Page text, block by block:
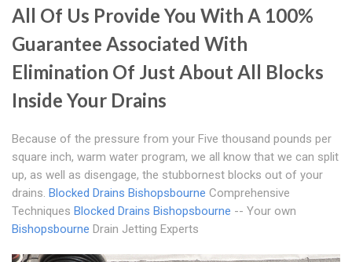
All Of Us Provide You With A 100%
Guarantee Associated With
Elimination Of Just About All Blocks
Inside Your Drains
Because of the pressure from your Five thousand pounds per
square inch, warm water program, we all know that we can split
up, as well as disengage, the stubbornest blocks out of your
drains. Blocked Drains Bishopsbourne Comprehensive
Techniques Blocked Drains Bishopsbourne -- Your own
Bishopsbourne Drain Jetting Experts